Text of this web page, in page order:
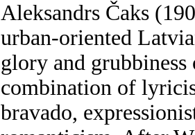
Aleksandrs Čaks
urban-oriented
glory and
combination of
bravado,